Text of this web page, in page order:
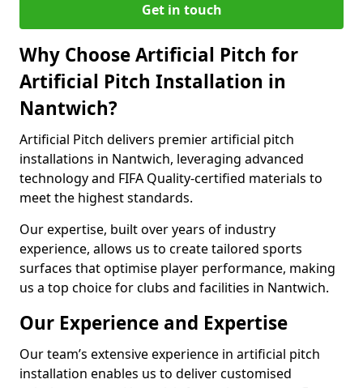
Get in touch
Why Choose Artificial Pitch for
Artificial Pitch Installation in
Nantwich?
Artificial Pitch delivers premier artificial pitch
installations in Nantwich, leveraging advanced
technology and FIFA Quality-certified materials to
meet the highest standards.
Our expertise, built over years of industry
experience, allows us to create tailored sports
surfaces that optimise player performance, making
us a top choice for clubs and facilities in Nantwich.
Our Experience and Expertise
Our team’s extensive experience in artificial pitch
installation enables us to deliver customised